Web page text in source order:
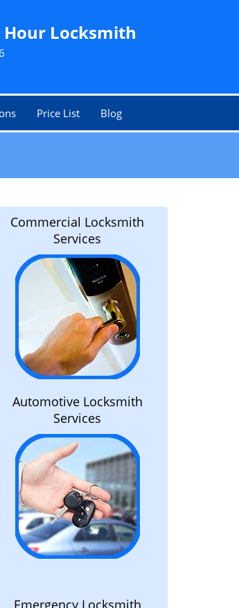
Locksmith
Price List Blog
Commercial Locksmith
Services
Automotive Locksmith
Services
Emergency Locksmith